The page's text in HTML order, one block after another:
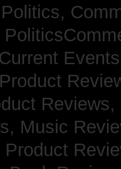
Politics,
Product
Music
Product